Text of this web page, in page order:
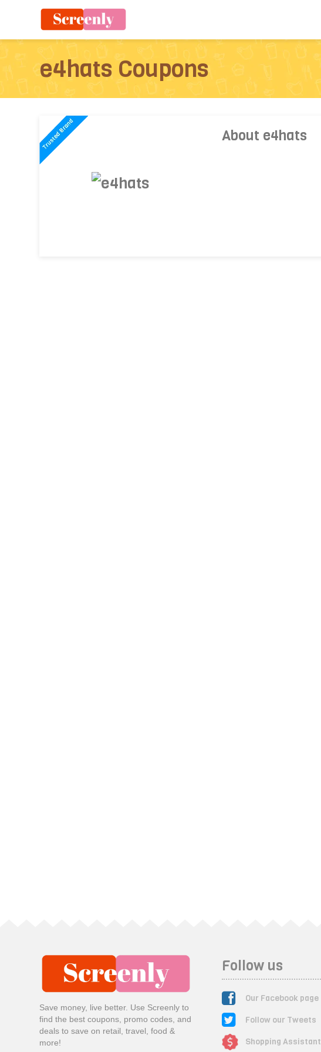
e4hats Coupons
About e4hats
Save money, live better. Use Screenly to
find the best coupons, promo codes, and
deals to save on retail, travel, food &
more!
Follow us
Our Facebook page
Follow our Tweets
Shopping Assistant